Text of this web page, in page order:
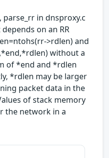
in dnsproxy.c
on an RR
>rdlen) and
without a
of *end and *rdlen
*rdlen may be larger
packet data in the
of stack memory
the network in a